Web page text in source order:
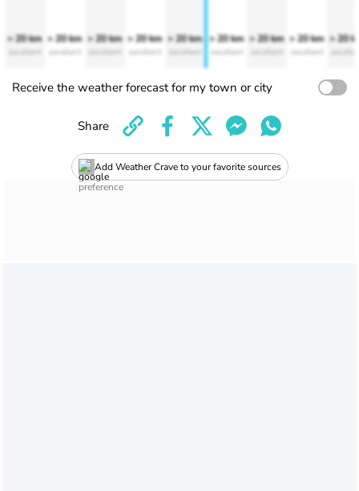
> 20 km
excellent
> 20 km
excellent
> 20 km
excellent
> 20 km
excellent
> 20 km
excellent
> 20 km
excellent
> 20 km
excellent
> 20 km
excellent
> 20
Receive the weather forecast for my town or city
Add Weather Crave to your favorite sources
Share